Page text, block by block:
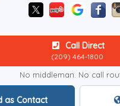
Call Direct
(209) 464-1800
No middleman. No call
as Contact